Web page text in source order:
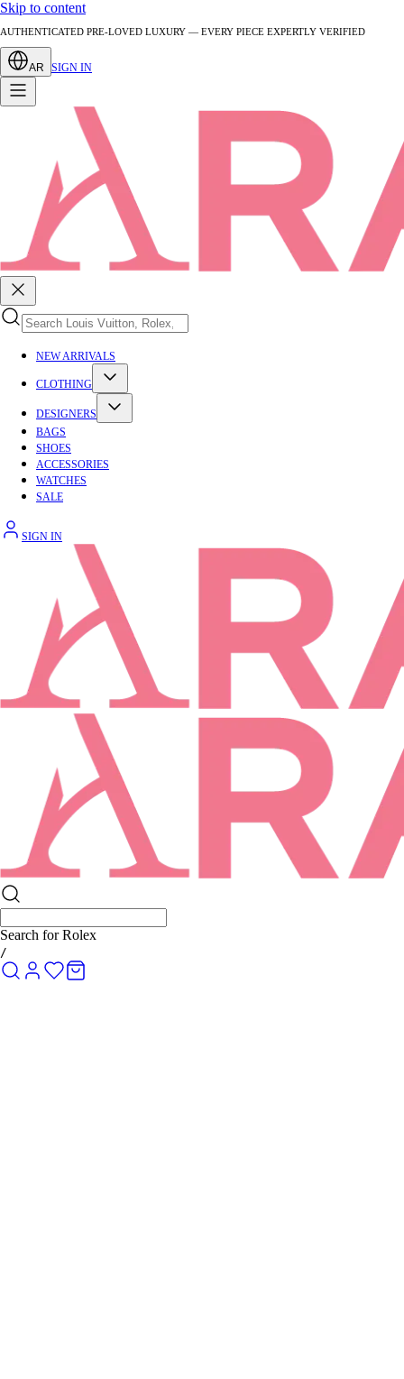
Skip to content
AUTHENTICATED PRE-LOVED LUXURY — EVERY PIECE EXPERTLY VERIFIED
AR SIGN IN
NEW ARRIVALS
CLOTHING
DESIGNERS
BAGS
SHOES
ACCESSORIES
WATCHES
SALE
SIGN IN
Search forRolex Submariner
/